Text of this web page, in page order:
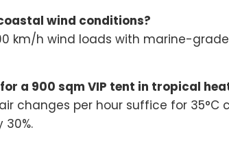
wind conditions?
km/h wind loads with marine-
a 900 sqm VIP tent in tropical
changes per hour suffice for 35°C